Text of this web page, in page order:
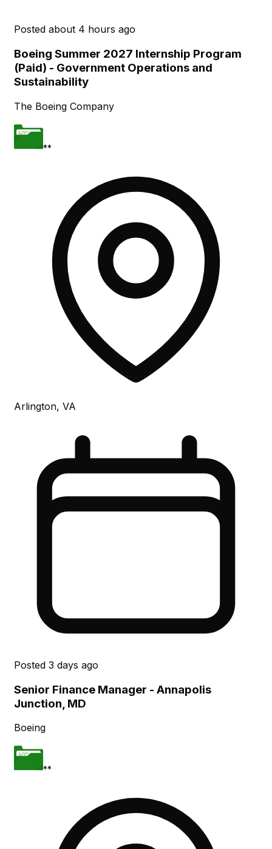
Posted about 4 hours ago
Boeing Summer 2027 Internship Program
(Paid) - Government Operations and
Sustainability
The Boeing Company
**
Arlington, VA
Posted 3 days ago
Senior Finance Manager - Annapolis
Junction, MD
Boeing
**